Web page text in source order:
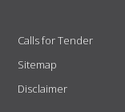
Calls for Tender
Sitemap
Disclaimer